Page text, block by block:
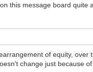
this message board quite
of equity,
change just because